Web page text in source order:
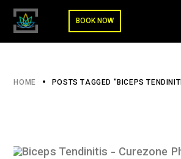
BOOK NOW
HOME POSTS TAGGED "BICEPS